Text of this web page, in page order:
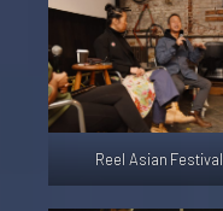
Reel Asian Festival